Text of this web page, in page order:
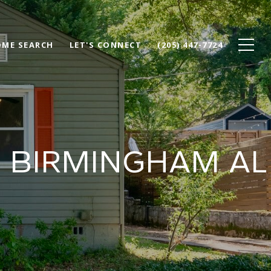
SEARCH LET'S CONNECT (205) 447-7724
BIRMINGHAM AL